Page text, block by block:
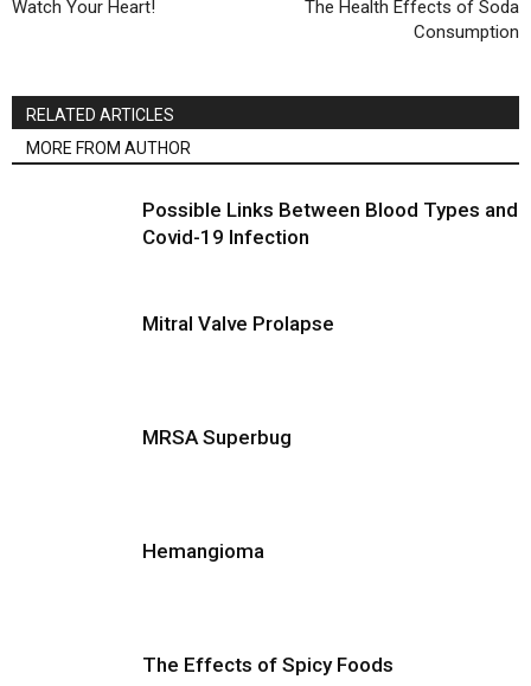
Watch Your Heart!
The Health Effects of Soda
Consumption
RELATED ARTICLES
MORE FROM AUTHOR
Possible Links Between Blood Types and
Covid-19 Infection
Mitral Valve Prolapse
MRSA Superbug
Hemangioma
The Effects of Spicy Foods